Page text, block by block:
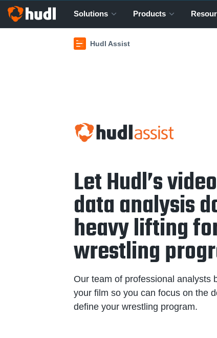
Solutions Products
Hudl Assist
Let Hudl’s
data analysis
heavy lifting
wrestling
Our team of professional analysts
your film so you can focus on the
define your wrestling program.